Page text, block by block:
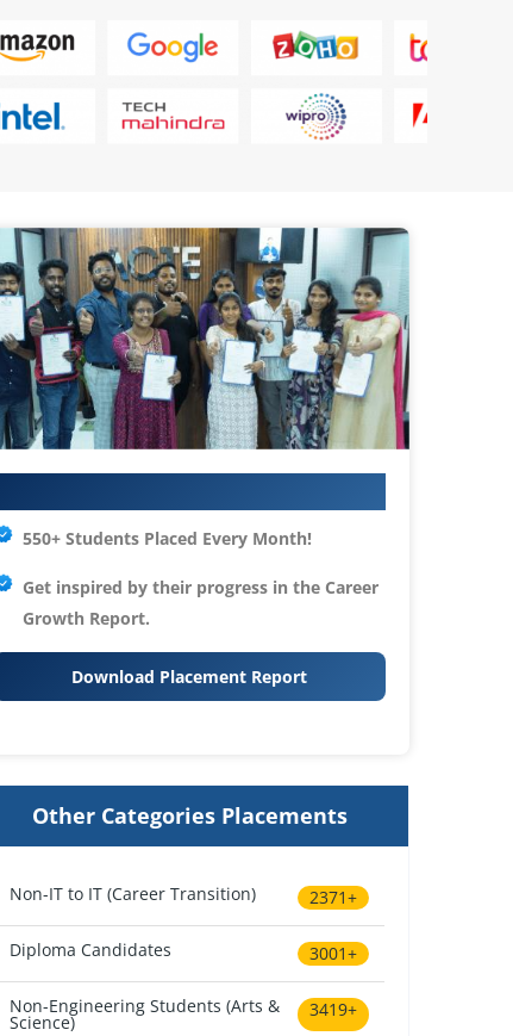
550+ Students Placed Every Month!
Get inspired by their progress in the Career
Growth Report.
Download Placement Report
Other Categories Placements
Non-IT to IT (Career Transition) 2371+
Diploma Candidates 3001+
Non-Engineering Students (Arts &
Science)
3419+